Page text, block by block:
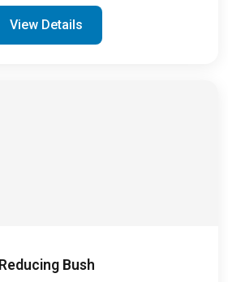
View Details
Reducing Bush